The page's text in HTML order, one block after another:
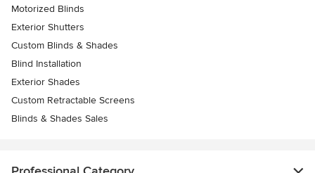
Motorized Blinds
Exterior Shutters
Custom Blinds & Shades
Blind Installation
Exterior Shades
Custom Retractable Screens
Blinds & Shades Sales